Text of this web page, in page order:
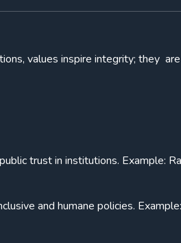
values inspire integrity; they
trust in institutions. Example:
and humane policies.